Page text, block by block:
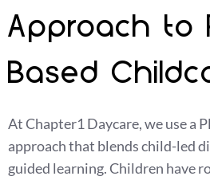
Approach to
Based
At Chapter1 Daycare, we use a
approach that blends child-led
guided learning. Children have